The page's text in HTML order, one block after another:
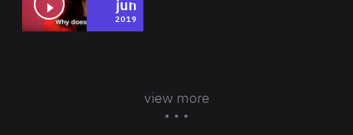
jun
2019
view more